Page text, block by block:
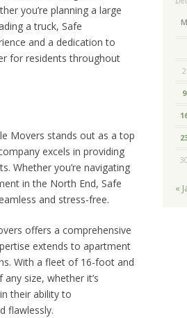
you’re planning a large
a truck, Safe
and a dedication to
for residents throughout
Movers stands out as a top
excels in providing
Whether you’re navigating
in the North End, Safe
and stress-free.
offers a comprehensive
extends to apartment
With a fleet of 16-foot and
size, whether it’s
their ability to
flawlessly.
M
2
9
30
«